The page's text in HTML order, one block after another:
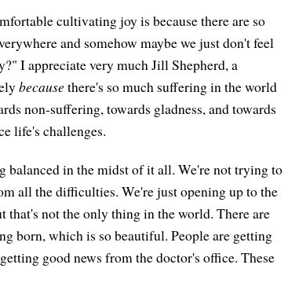
cultivating joy is because there are so
and somehow maybe we just don't feel
I appreciate very much Jill Shepherd, a
becausethere's so much suffering in the world
non-suffering, towards gladness, and towards
life's challenges.
balanced in the midst of it all. We're not trying to
all the difficulties. We're just opening up to the
not the only thing in the world. There are
born, which is so beautiful. People are getting
good news from the doctor's office. These